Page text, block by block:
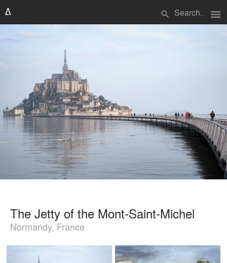
search menu
The Jetty of the Mont-Saint-Michel
Normandy, France